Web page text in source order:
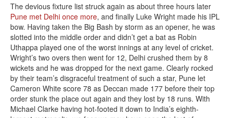
The devious fixture list struck again as about three hours later
Pune met Delhi once more, and finally Luke Wright made his IPL
bow. Having taken the Big Bash by storm as an opener, he was
slotted into the middle order and didn’t get a bat as Robin
Uthappa played one of the worst innings at any level of cricket.
Wright’s two overs then went for 12, Delhi crushed them by 8
wickets and he was dropped for the next game. Clearly rocked
by their team’s disgraceful treatment of such a star, Pune let
Cameron White score 78 as Deccan made 177 before their top
order stunk the place out again and they lost by 18 runs. With
Michael Clarke having hot-footed it down to India’s eighth-